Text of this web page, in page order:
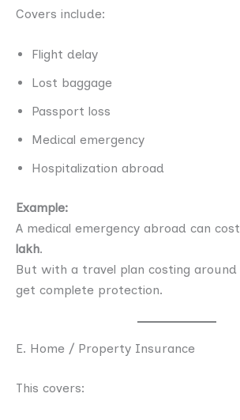
Covers include:
Flight delay
Lost baggage
Passport loss
Medical emergency
Hospitalization abroad
Example:
A medical emergency abroad can cost
lakh.
But with a travel plan costing around
get complete protection.
E. Home / Property Insurance
This covers: